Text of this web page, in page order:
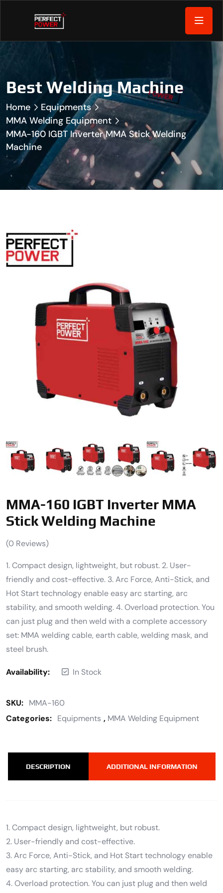
Best Welding Machine
Home
Equipments
MMA Welding Equipment
MMA-160 IGBT Inverter MMA Stick Welding
Machine
MMA-160 IGBT Inverter MMA
Stick Welding Machine
(0 Reviews)
1. Compact design, lightweight, but robust. 2. User-
friendly and cost-effective. 3. Arc Force, Anti-Stick, and
Hot Start technology enable easy arc starting, arc
stability, and smooth welding. 4. Overload protection. You
can just plug and then weld with a complete accessory
set: MMA welding cable, earth cable, welding mask, and
steel brush.
Availability: In Stock
SKU: MMA-160
Categories: Equipments , MMA Welding Equipment
DESCRIPTION ADDITIONAL INFORMATION
1. Compact design, lightweight, but robust.
2. User-friendly and cost-effective.
3. Arc Force, Anti-Stick, and Hot Start technology enable
easy arc starting, arc stability, and smooth welding.
4. Overload protection. You can just plug and then weld